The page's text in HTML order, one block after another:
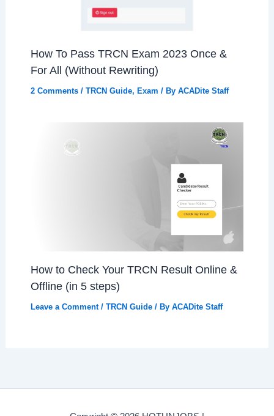
How To Pass TRCN Exam 2023 Once &
For All (Without Rewriting)
2 Comments / TRCN Guide, Exam / By ACADite Staff
How to Check Your TRCN Result Online &
Offline (in 5 steps)
Leave a Comment / TRCN Guide/ By ACADite Staff